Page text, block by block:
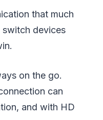
that much
switch devices
on the go.
can
and with HD